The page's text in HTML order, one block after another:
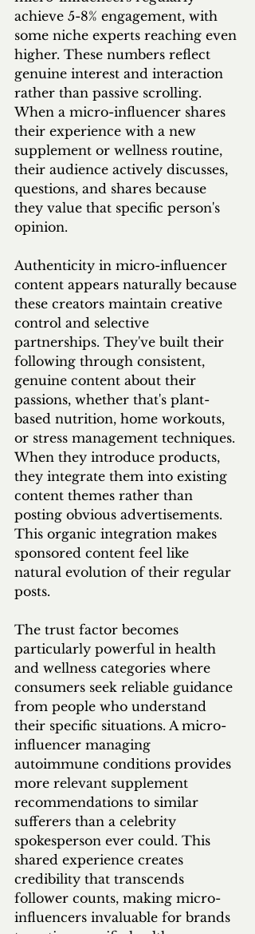
achieve 5-8% engagement, with
some niche experts reaching even
higher. These numbers reflect
genuine interest and interaction
rather than passive scrolling.
When a micro-influencer shares
their experience with a new
supplement or wellness routine,
their audience actively discusses,
questions, and shares because
they value that specific person's
opinion.
Authenticity in micro-influencer
content appears naturally because
these creators maintain creative
control and selective
partnerships. They've built their
following through consistent,
genuine content about their
passions, whether that's plant-
based nutrition, home workouts,
or stress management techniques.
When they introduce products,
they integrate them into existing
content themes rather than
posting obvious advertisements.
This organic integration makes
sponsored content feel like
natural evolution of their regular
posts.
The trust factor becomes
particularly powerful in health
and wellness categories where
consumers seek reliable guidance
from people who understand
their specific situations. A micro-
influencer managing
autoimmune conditions provides
more relevant supplement
recommendations to similar
sufferers than a celebrity
spokesperson ever could. This
shared experience creates
credibility that transcends
follower counts, making micro-
influencers invaluable for brands